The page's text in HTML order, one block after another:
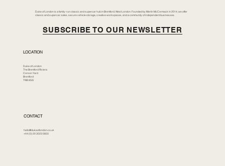
Duke of London is a family-run classic and supercar hub in Brentford, West London. Founded by Merlin McCormack in 2014, we offer
classic and supercar sales, secure vehicle storage, creative workspaces, and a community of independent businesses.
SUBSCRIBE TO OUR NEWSLETTER
LOCATION
Duke of London
The Brentford Riviera
Corson Yard
Brentford
TW8 8GS
CONTACT
hello@dukeoflondon.co.uk
+44 (0) 20 3023 0850